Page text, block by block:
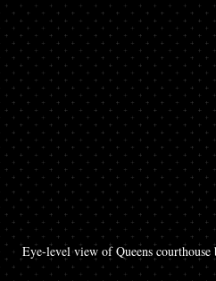
Eye-level view of Queens